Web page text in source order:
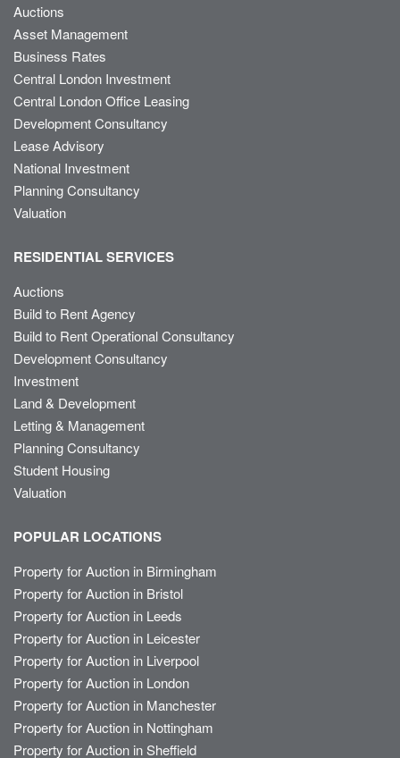
Auctions
Asset Management
Business Rates
Central London Investment
Central London Office Leasing
Development Consultancy
Lease Advisory
National Investment
Planning Consultancy
Valuation
RESIDENTIAL SERVICES
Auctions
Build to Rent Agency
Build to Rent Operational Consultancy
Development Consultancy
Investment
Land & Development
Letting & Management
Planning Consultancy
Student Housing
Valuation
POPULAR LOCATIONS
Property for Auction in Birmingham
Property for Auction in Bristol
Property for Auction in Leeds
Property for Auction in Leicester
Property for Auction in Liverpool
Property for Auction in London
Property for Auction in Manchester
Property for Auction in Nottingham
Property for Auction in Sheffield